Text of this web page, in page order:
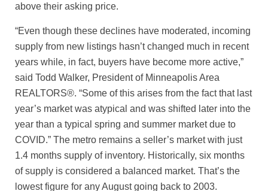
above their asking price.
“Even though these declines have moderated, incoming
supply from new listings hasn’t changed much in recent
years while, in fact, buyers have become more active,”
said Todd Walker, President of Minneapolis Area
REALTORS®. “Some of this arises from the fact that last
year’s market was atypical and was shifted later into the
year than a typical spring and summer market due to
COVID.” The metro remains a seller’s market with just
1.4 months supply of inventory. Historically, six months
of supply is considered a balanced market. That’s the
lowest figure for any August going back to 2003.